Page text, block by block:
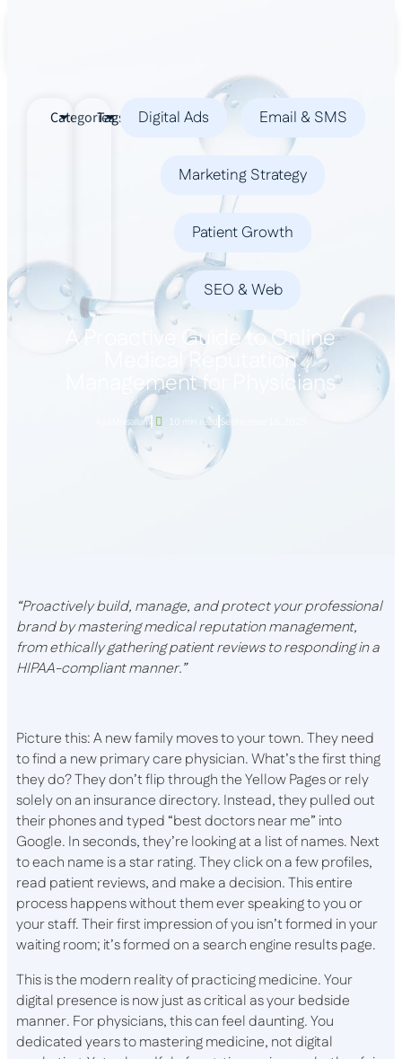
Categories
Tags Digital Ads Email & SMS
Marketing Strategy
Patient Growth
SEO & Web
A Proactive Guide to Online
Medical Reputation
Management for Physicians
Aya Musallam 10 min read September 16, 2025
“Proactively build, manage, and protect your professional
brand by mastering medical reputation management,
from ethically gathering patient reviews to responding in a
HIPAA-compliant manner.”
Picture this: A new family moves to your town. They need
to find a new primary care physician. What’s the first thing
they do? They don’t flip through the Yellow Pages or rely
solely on an insurance directory. Instead, they pulled out
their phones and typed “best doctors near me” into
Google. In seconds, they’re looking at a list of names. Next
to each name is a star rating. They click on a few profiles,
read patient reviews, and make a decision. This entire
process happens without them ever speaking to you or
your staff. Their first impression of you isn’t formed in your
waiting room; it’s formed on a search engine results page.
This is the modern reality of practicing medicine. Your
digital presence is now just as critical as your bedside
manner. For physicians, this can feel daunting. You
dedicated years to mastering medicine, not digital